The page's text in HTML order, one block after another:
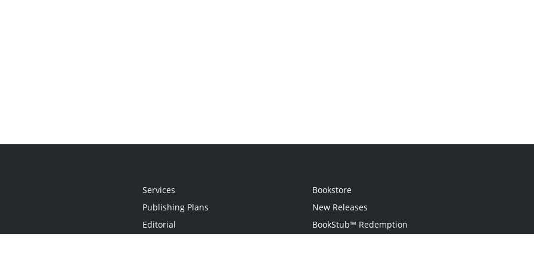
Services
Publishing Plans
Editorial
Bookstore
New Releases
BookStub™ Redemption